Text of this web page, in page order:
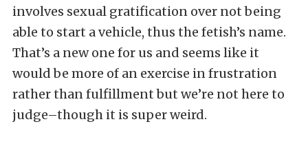
involves sexual gratification over not being
able to start a vehicle, thus the fetish’s name.
That’s a new one for us and seems like it
would be more of an exercise in frustration
rather than fulfillment but we’re not here to
judge–though it is super weird.